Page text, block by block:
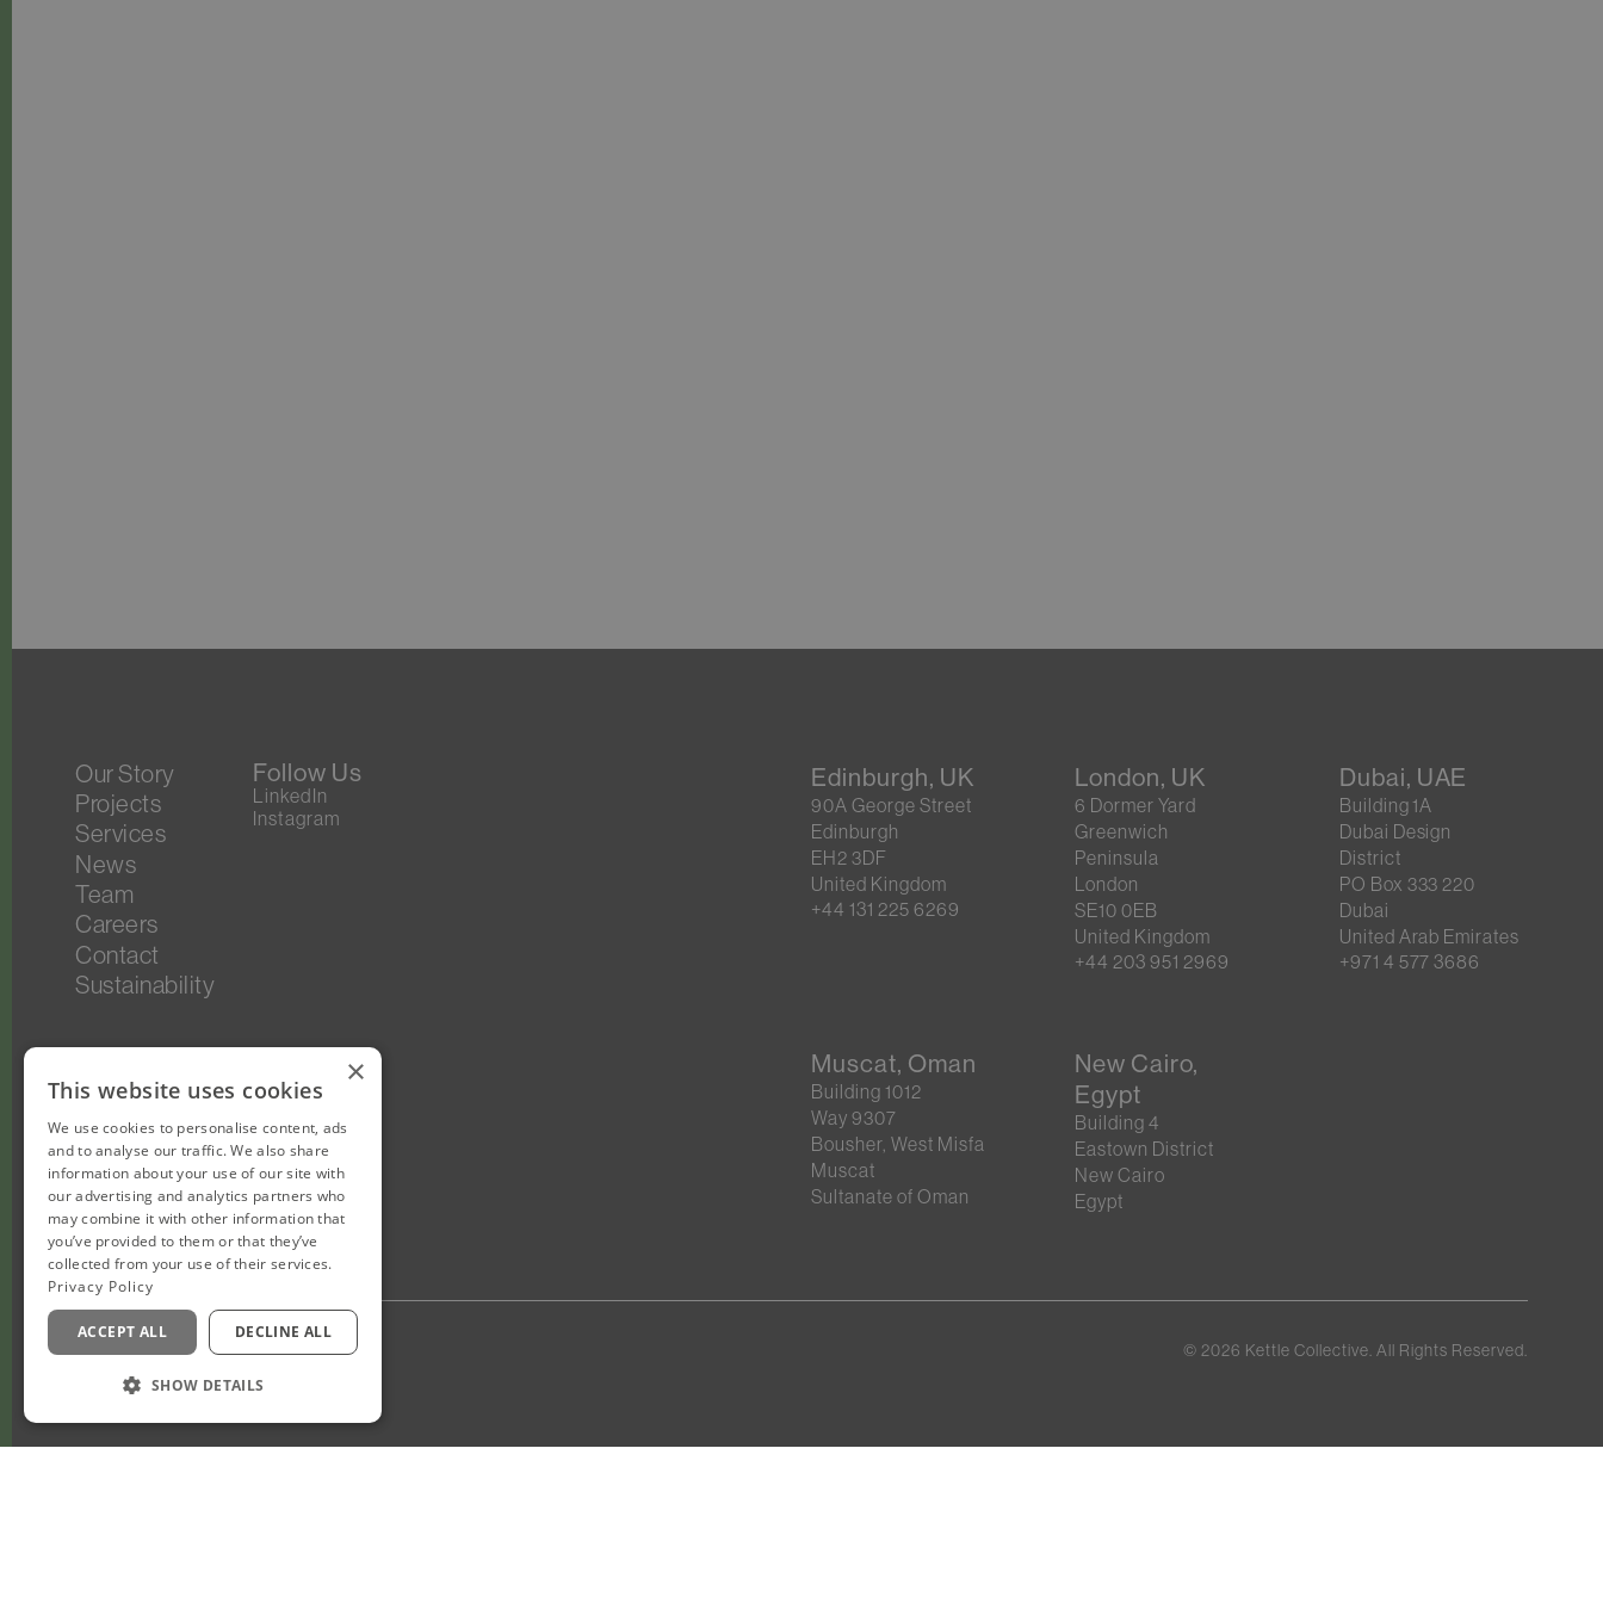
Our Story
Projects
Services
News
Team
Careers
Contact
Sustainability
Follow Us
LinkedIn
Instagram
Edinburgh, UK
90A George Street
Edinburgh
EH2 3DF
United Kingdom
+44 131 225 6269
London, UK
6 Dormer Yard
Greenwich
Peninsula
London
SE10 0EB
United Kingdom
+44 203 951 2969
Dubai, UAE
Building 1A
Dubai Design
District
PO Box 333 220
Dubai
United Arab Emirates
+971 4 577 3686
Muscat, Oman
Building 1012
Way 9307
Bousher, West Misfa
Muscat
Sultanate of Oman
New Cairo,
Egypt
Building 4
Eastown District
New Cairo
Egypt
Staff Login © 2026 Kettle Collective. All Rights Reserved.
×
This website uses cookies
We use cookies to personalise content, ads
and to analyse our traffic. We also share
information about your use of our site with
our advertising and analytics partners who
may combine it with other information that
you’ve provided to them or that they’ve
collected from your use of their services.
Privacy Policy
ACCEPT ALL DECLINE ALL
SHOW DETAILS